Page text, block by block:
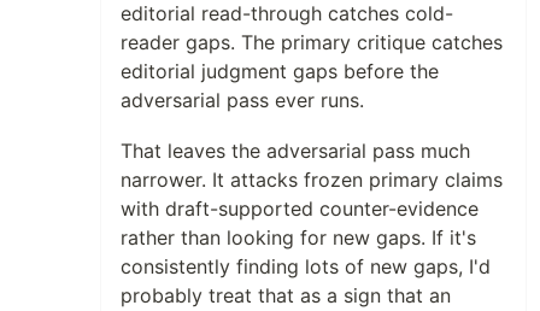
editorial read-through catches cold-
reader gaps. The primary critique catches
editorial judgment gaps before the
adversarial pass ever runs.
That leaves the adversarial pass much
narrower. It attacks frozen primary claims
with draft-supported counter-evidence
rather than looking for new gaps. If it's
consistently finding lots of new gaps, I'd
probably treat that as a sign that an